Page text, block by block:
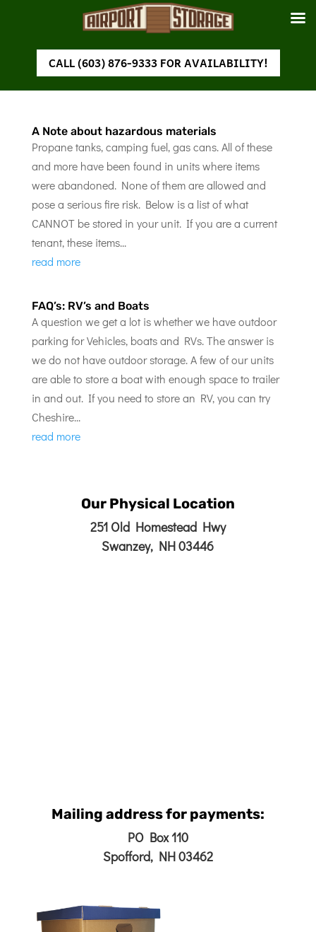
CALL (603) 876-9333 FOR AVAILABILITY!
A Note about hazardous materials
Propane tanks, camping fuel, gas cans. All of these
and more have been found in units where items
were abandoned. None of them are allowed and
pose a serious fire risk. Below is a list of what
CANNOT be stored in your unit. If you are a current
tenant, these items...
read more
FAQ’s: RV’s and Boats
A question we get a lot is whether we have outdoor
parking for Vehicles, boats and RVs. The answer is
we do not have outdoor storage. A few of our units
are able to store a boat with enough space to trailer
in and out. If you need to store an RV, you can try
Cheshire...
read more
Our Physical Location
251 Old Homestead Hwy
Swanzey, NH 03446
Mailing address for payments:
PO Box 110
Spofford, NH 03462